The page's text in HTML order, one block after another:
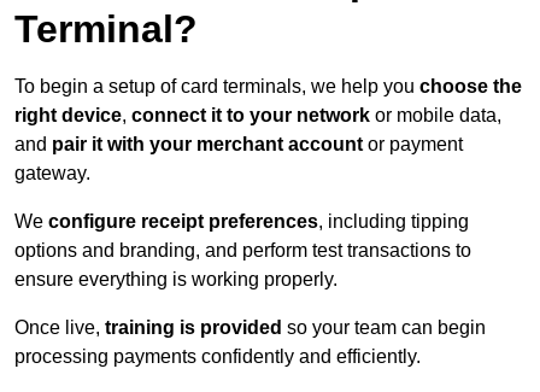
Terminal?
To begin a setup of card terminals, we help you choose the
right device, connect it to your network or mobile data,
and pair it with your merchant account or payment
gateway.
We configure receipt preferences, including tipping
options and branding, and perform test transactions to
ensure everything is working properly.
Once live, training is provided so your team can begin
processing payments confidently and efficiently.